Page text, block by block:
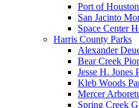
Port of
San Jacinto
Space Center
Harris County Parks
Alexander
Bear Creek
Jesse H. Jones
Kleb Woods
Mercer
Spring Creek